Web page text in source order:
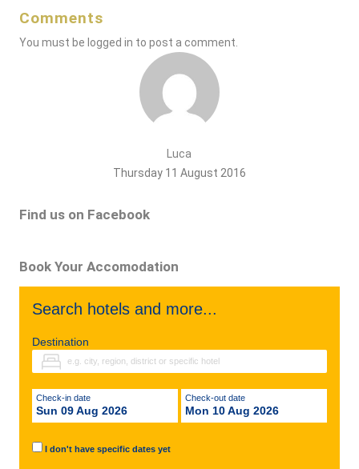
Comments
You must be logged in to post a comment.
Luca
Thursday 11 August 2016
Find us on Facebook
Book Your Accomodation
Search hotels and more...
Destination
Check-in date
Sun 09 Aug 2026
Check-out date
Mon 10 Aug 2026
I don't have specific dates yet